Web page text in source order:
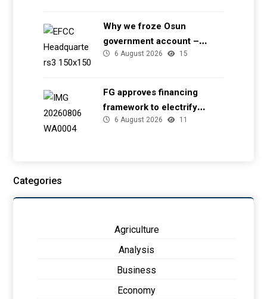
Why we froze Osun
government account –
EFCC6 August 2026 15
FG approves financing
framework to electrify
health facilities
6 August 2026 11
Categories
Agriculture
Analysis
Business
Economy